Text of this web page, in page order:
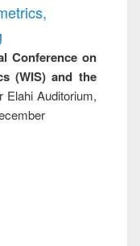
Conference on
(WIS) and the
Auditorium,